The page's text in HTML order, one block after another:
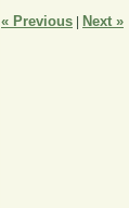
« Previous Next »